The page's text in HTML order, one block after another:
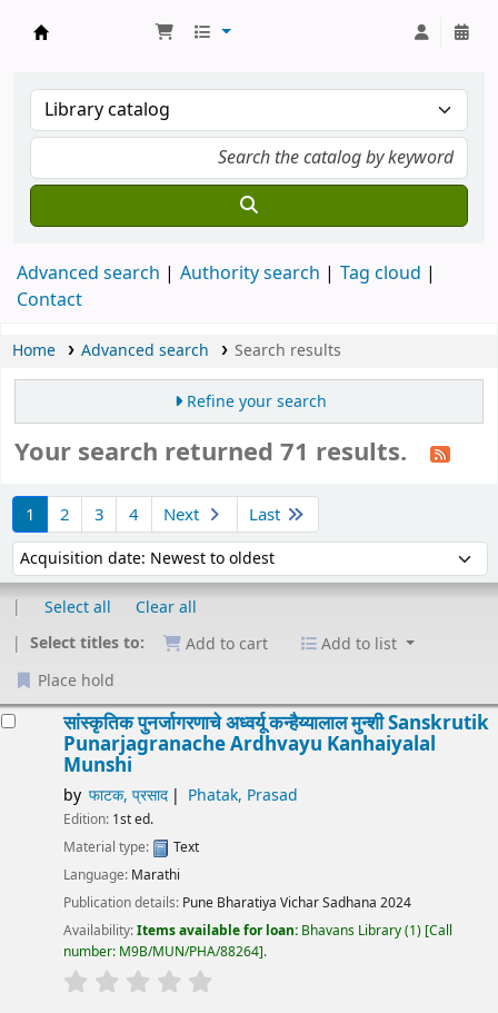
Advanced search Authority search
Tag cloud
Contact
Home Advanced search Search results
Refine your search
Your search returned 71 results.
1 2 3 4 Next Last
Sort by:
Select all
Clear all
Select titles to:
Add to cart
Add to list
Place hold
सांस्कृतिक पुनर्जागरणाचे अध्वर्यू कन्हैय्यालाल मुन्शीSanskrutik
Punarjagranache Ardhvayu Kanhaiyalal
Munshi
by फाटक, प्रसाद Phatak, Prasad
Edition: 1st ed.
Material type:
Text
Language: Marathi
Publication details: Pune Bharatiya Vichar Sadhana 2024
Availability:Items available for loan: Bhavans Library(1) Call
number: M9B/MUN/PHA/88264 .